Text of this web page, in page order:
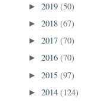
► 2019 (50)
► 2018 (67)
► 2017 (70)
► 2016 (70)
► 2015 (97)
► 2014 (124)